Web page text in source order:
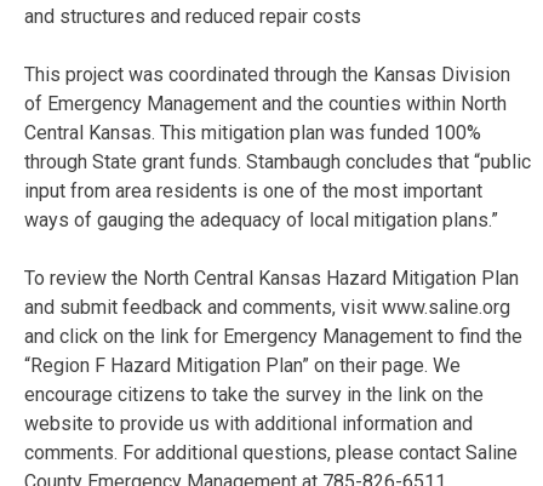
and structures and reduced repair costs
This project was coordinated through the Kansas Division
of Emergency Management and the counties within North
Central Kansas. This mitigation plan was funded 100%
through State grant funds. Stambaugh concludes that “public
input from area residents is one of the most important
ways of gauging the adequacy of local mitigation plans.”
To review the North Central Kansas Hazard Mitigation Plan
and submit feedback and comments, visit www.saline.org
and click on the link for Emergency Management to find the
“Region F Hazard Mitigation Plan” on their page. We
encourage citizens to take the survey in the link on the
website to provide us with additional information and
comments. For additional questions, please contact Saline
County Emergency Management at 785-826-6511.